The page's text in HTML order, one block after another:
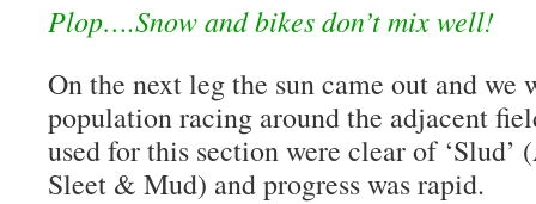
Plop….Snow and bikes don’t mix well!
On the next leg the sun came out and we
population racing around the adjacent
used for this section were clear of
Sleet & Mud) and progress was rapid.